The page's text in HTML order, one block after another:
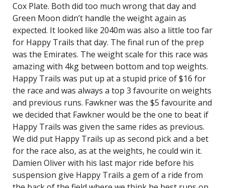
Cox Plate. Both did too much wrong that day and
Green Moon didn’t handle the weight again as
expected. It looked like 2040m was also a little too far
for Happy Trails that day. The final run of the prep
was the Emirates. The weight scale for this race was
amazing with 4kg between bottom and top weights.
Happy Trails was put up at a stupid price of $16 for
the race and was always a top 3 favourite on weights
and previous runs. Fawkner was the $5 favourite and
we decided that Fawkner would be the one to beat if
Happy Trails was given the same rides as previous.
We did put Happy Trails up as second pick and a bet
for the race also, as at the weights, he could win it.
Damien Oliver with his last major ride before his
suspension give Happy Trails a gem of a ride from